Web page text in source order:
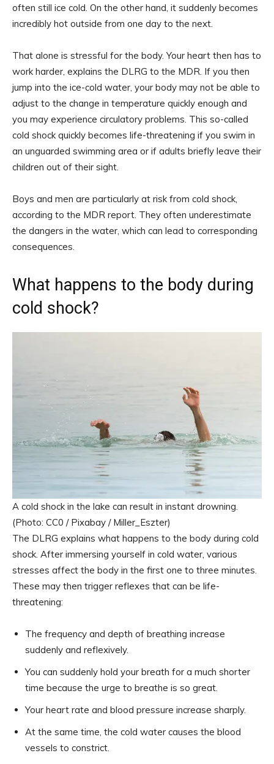
often still ice cold. On the other hand, it suddenly becomes
incredibly hot outside from one day to the next.
That alone is stressful for the body. Your heart then has to
work harder, explains the DLRG to the MDR. If you then
jump into the ice-cold water, your body may not be able to
adjust to the change in temperature quickly enough and
you may experience circulatory problems. This so-called
cold shock quickly becomes life-threatening if you swim in
an unguarded swimming area or if adults briefly leave their
children out of their sight.
Boys and men are particularly at risk from cold shock,
according to the MDR report. They often underestimate
the dangers in the water, which can lead to corresponding
consequences.
What happens to the body during
cold shock?
A cold shock in the lake can result in instant drowning.
(Photo: CC0 / Pixabay / Miller_Eszter)
The DLRG explains what happens to the body during cold
shock. After immersing yourself in cold water, various
stresses affect the body in the first one to three minutes.
These may then trigger reflexes that can be life-
threatening:
The frequency and depth of breathing increase
suddenly and reflexively.
You can suddenly hold your breath for a much shorter
time because the urge to breathe is so great.
Your heart rate and blood pressure increase sharply.
At the same time, the cold water causes the blood
vessels to constrict.